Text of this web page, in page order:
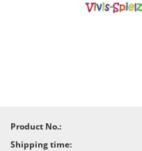
Product No.:
Shipping time: